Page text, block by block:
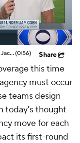
The Liam Coen Experience Enters Year 2 In Jacksonville(0:56) Share
this time
must occur
teams design
today's thought
move for each
its first-round